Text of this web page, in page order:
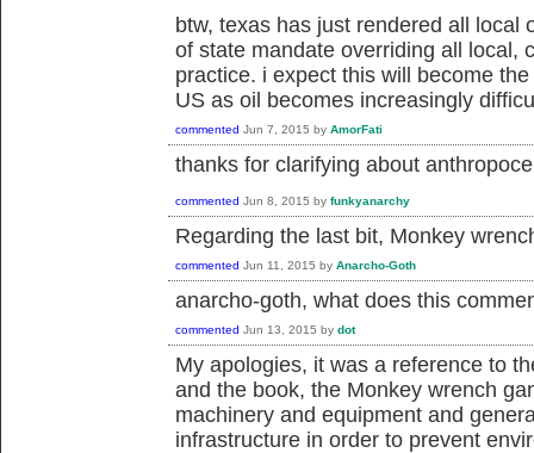
btw, texas has just rendered all local
of state mandate overriding all local,
practice. i expect this will become
US as oil becomes increasingly
commented Jun 7, 2015 by AmorFati
thanks for clarifying about
commented Jun 8, 2015 by funkyanarchy
Regarding the last bit, Monkey
commented Jun 11, 2015 by Anarcho-Goth
anarcho-goth, what does this
commented Jun 13, 2015 by dot
My apologies, it was a reference to
and the book, the Monkey wrench
machinery and equipment and
infrastructure in order to prevent